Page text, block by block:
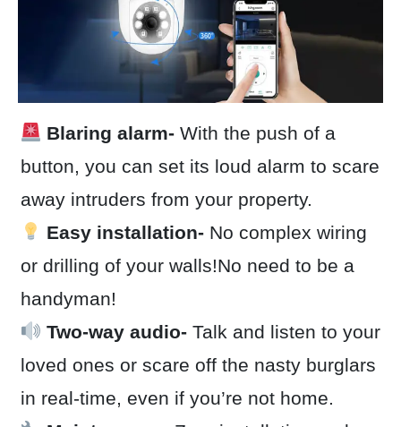
Blaring alarm-With the push of a
button, you can set its loud alarm to scare
away intruders from your property.
Easy installation- No complex wiring
or drilling of your walls!No need to be a
handyman!
Two-way audio-Talk and listen to your
loved ones or scare off the nasty burglars
in real-time, even if you’re not home.